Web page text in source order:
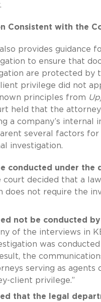
Consistent with the
also provides
to ensure that
are protected by
privilege did not
principles from
held that the
a company’s internal
several factors
investigation.
conducted under the
decided that a
does not require the
not be conducted
of the interviews in
was
the
serving as
client privilege.”
that the legal